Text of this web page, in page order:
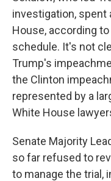
investigation, spent
House, according
schedule. It's not
Trump's
the Clinton
represented by a
White House
Senate Majority
so far refused to
to manage the trial,